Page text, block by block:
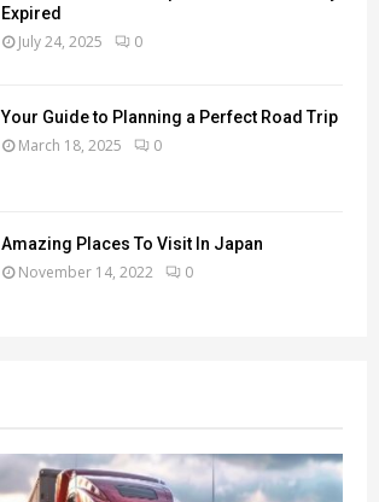
Expired
July 24, 2025 0
Your Guide to Planning a Perfect Road Trip
March 18, 2025 0
Amazing Places To Visit In Japan
November 14, 2022 0